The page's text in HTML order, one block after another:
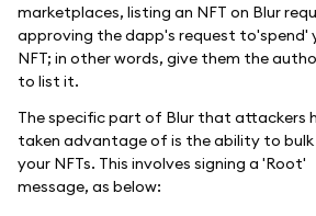
marketplaces, listing an NFT on Blur
approving the dapp's request to'spend'
NFT; in other words, give them the
to list it.
The specific part of Blur that attackers
taken advantage of is the ability to bulk
your NFTs. This involves signing a 'Root'
message, as below: